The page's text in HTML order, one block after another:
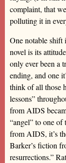
complaint, that
polluting it in
One notable shift
novel is its
only ever been a
ending, and one
think of all those
lessons”
from AIDS
“angel” to one of
from AIDS, it’s
Barker’s fiction
resurrections.”